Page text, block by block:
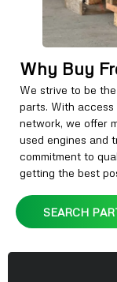
Why Buy
We strive to be
parts. With
network, we offer
used engines and
commitment to
getting the best
SEARCH